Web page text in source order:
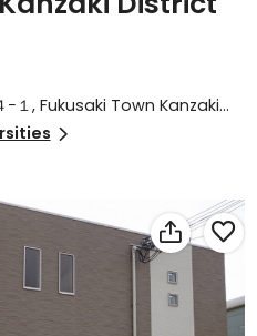
−１, Fukusaki Town Kanzaki

 